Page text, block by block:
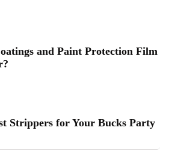
and Paint Protection Film
Strippers for Your Bucks Party